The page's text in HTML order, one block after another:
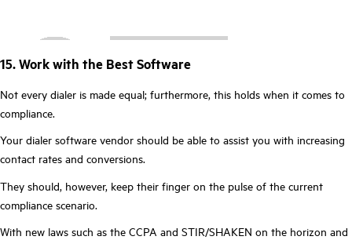
15. Work with the Best Software
Not every dialer is made equal; furthermore, this holds when it comes to
compliance.
Your dialer software vendor should be able to assist you with increasing
contact rates and conversions.
They should, however, keep their finger on the pulse of the current
compliance scenario.
With new laws such as the CCPA and STIR/SHAKEN on the horizon and